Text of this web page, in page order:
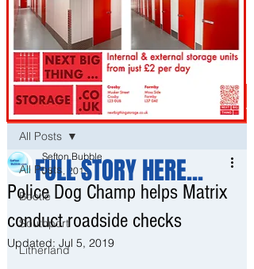
Post
All Posts
Bootle
Southport
Litherland
All Posts
Police Dog Champ helps Matrix
conduct roadside checks
Sefton Bubble
Jul 4, 2019
Updated: Jul 5, 2019
FULL STORY HERE...